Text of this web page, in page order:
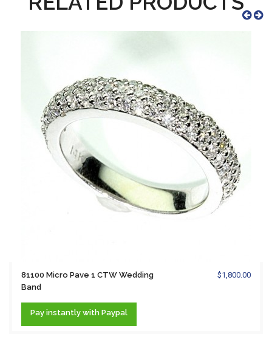
81100 Micro Pave 1 CTW Wedding
Band
$1,800.00
Pay instantly with Paypal